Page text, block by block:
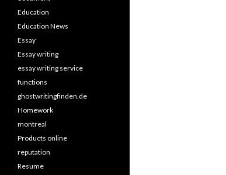
Education
Education News
Essay
Essay writing
essay writing service
functions
ghostwritingfinden.de
Homework
montreal
Products online
reputation
Resume